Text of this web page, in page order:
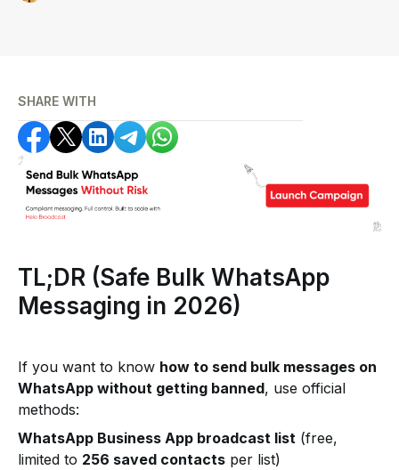
SHARE WITH
TL;DR (Safe Bulk WhatsApp
Messaging in 2026)
If you want to know how to send bulk messages on
WhatsApp without getting banned, use official
methods:
WhatsApp Business App broadcast list (free,
limited to 256 saved contacts per list)